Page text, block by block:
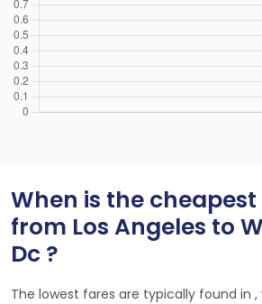
When is the
from Los Angeles to
Dc ?
The lowest fares are typically found in